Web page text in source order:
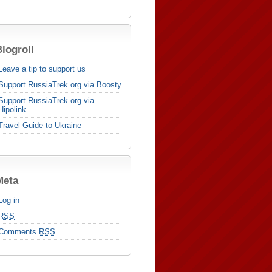
a tip to support us
RussiaTrek.org via Boosty
RussiaTrek.org via
Guide to Ukraine
in
RSS